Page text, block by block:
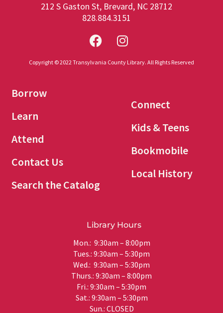
212 S Gaston St, Brevard, NC 28712
828.884.3151
Copyright © 2022 Transylvania County Library. All Rights Reserved
Borrow
Learn
Attend
Contact Us
Search the Catalog
Connect
Kids & Teens
Bookmobile
Local History
Library Hours
Mon.: 9:30am – 8:00pm
Tues.: 9:30am – 5:30pm
Wed.: 9:30am – 5:30pm
Thurs.: 9:30am – 8:00pm
Fri.: 9:30am – 5:30pm
Sat.: 9:30am – 5:30pm
Sun.: CLOSED